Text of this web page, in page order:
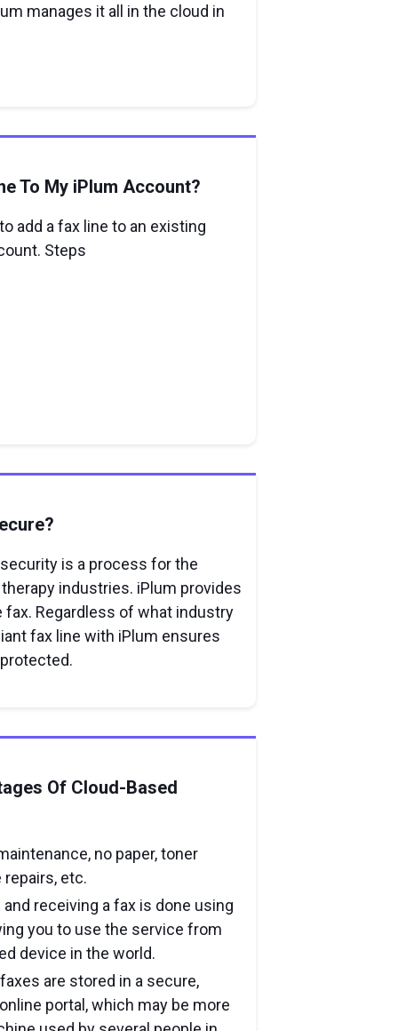
manages it all in the cloud in
To My iPlum Account?
add a fax line to an existing
Steps
security is a process for the
industries. iPlum provides
Regardless of what industry
fax line with iPlum ensures
Of Cloud-Based
no paper, toner
etc.
receiving a fax is done using
you to use the service from
device in the world.
are stored in a secure,
portal, which may be more